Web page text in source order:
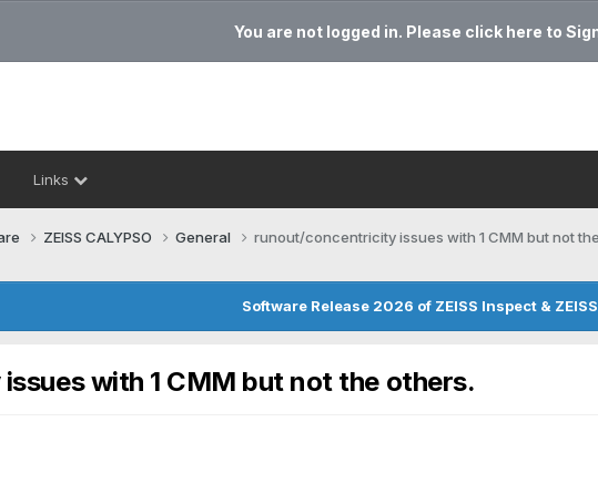
You are not logged in. Please click here to
Links
ZEISS CALYPSO General runout/concentricity issues with 1 CMM but not
Software Release 2026 of ZEISS Inspect &
with 1 CMM but not the others.